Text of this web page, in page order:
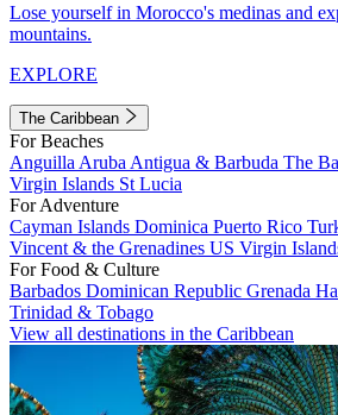
Lose yourself in Morocco's medinas and
mountains.
EXPLORE
The Caribbean
For Beaches
Anguilla Aruba Antigua & Barbuda The
Virgin Islands St Lucia
For Adventure
Cayman Islands Dominica Puerto Rico
Vincent & the Grenadines US Virgin
For Food & Culture
Barbados Dominican Republic Grenada
Trinidad & Tobago
View all destinations in the Caribbean